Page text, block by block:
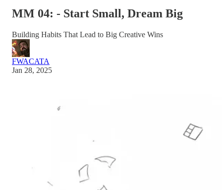
MM 04: - Start Small, Dream Big
Building Habits That Lead to Big Creative Wins
FWACATA
Jan 28, 2025